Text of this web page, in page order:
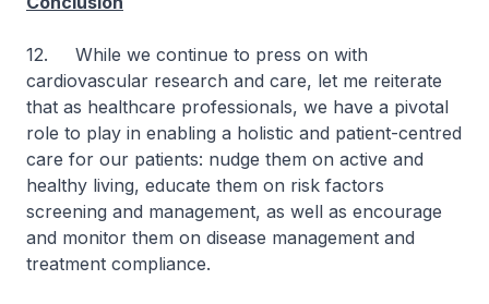
12. While we continue to press on with
cardiovascular research and care, let me reiterate
that as healthcare professionals, we have a pivotal
role to play in enabling a holistic and patient-centred
care for our patients: nudge them on active and
healthy living, educate them on risk factors
screening and management, as well as encourage
and monitor them on disease management and
treatment compliance.